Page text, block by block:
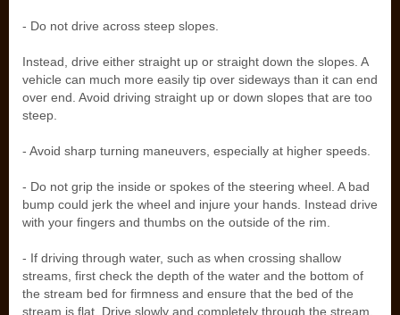
- Do not drive across steep slopes.
Instead, drive either straight up or straight down the slopes. A
vehicle can much more easily tip over sideways than it can end
over end. Avoid driving straight up or down slopes that are too
steep.
- Avoid sharp turning maneuvers, especially at higher speeds.
- Do not grip the inside or spokes of the steering wheel. A bad
bump could jerk the wheel and injure your hands. Instead drive
with your fingers and thumbs on the outside of the rim.
- If driving through water, such as when crossing shallow
streams, first check the depth of the water and the bottom of
the stream bed for firmness and ensure that the bed of the
stream is flat. Drive slowly and completely through the stream.